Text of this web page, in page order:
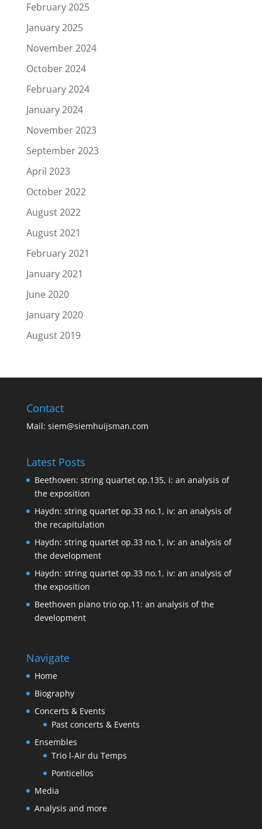
February 2025
January 2025
November 2024
October 2024
February 2024
January 2024
November 2023
September 2023
April 2023
October 2022
August 2022
August 2021
February 2021
January 2021
June 2020
January 2020
August 2019
Contact
Mail: siem@siemhuijsman.com
Latest Posts
Beethoven: string quartet op.135, i: an analysis of
the exposition
Haydn: string quartet op.33 no.1, iv: an analysis of
the recapitulation
Haydn: string quartet op.33 no.1, iv: an analysis of
the development
Haydn: string quartet op.33 no.1, iv: an analysis of
the exposition
Beethoven piano trio op.11: an analysis of the
development
Navigate
Home
Biography
Concerts & Events
Past concerts & Events
Ensembles
Trio l-Air du Temps
Ponticellos
Media
Analysis and more